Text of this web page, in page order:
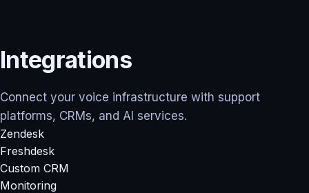
Integrations
Connect your voice infrastructure with support
platforms, CRMs, and AI services.
Zendesk
Freshdesk
Custom CRM
Monitoring